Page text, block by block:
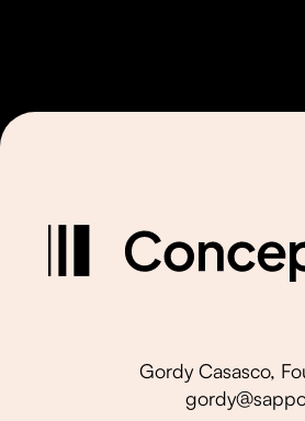
Gordy Casasco,